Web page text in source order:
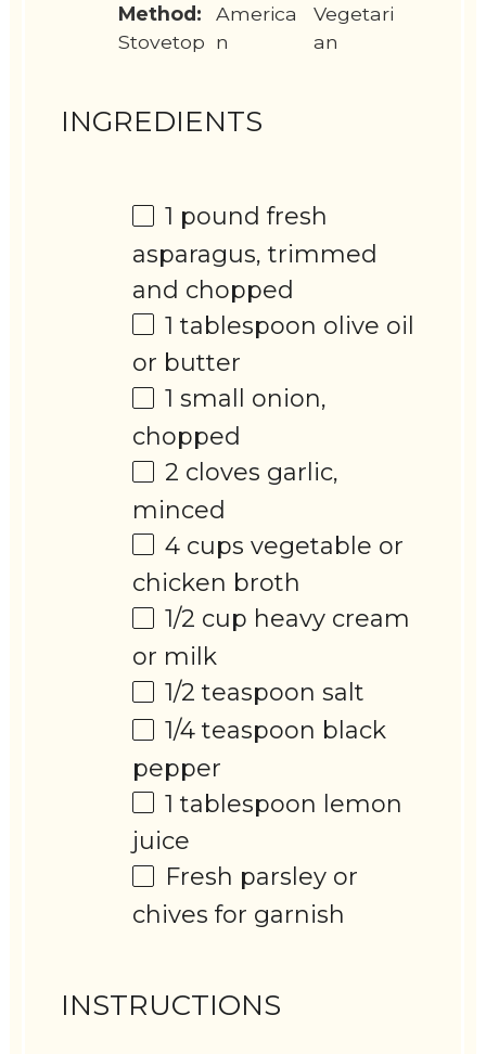
Method:
Stovetop
America
n
Vegetari
an
INGREDIENTS
1 pound fresh
asparagus, trimmed
and chopped
1 tablespoon olive oil
or butter
1 small onion,
chopped
2 cloves garlic,
minced
4 cups vegetable or
chicken broth
1/2 cup heavy cream
or milk
1/2 teaspoon salt
1/4 teaspoon black
pepper
1 tablespoon lemon
juice
Fresh parsley or
chives for garnish
INSTRUCTIONS